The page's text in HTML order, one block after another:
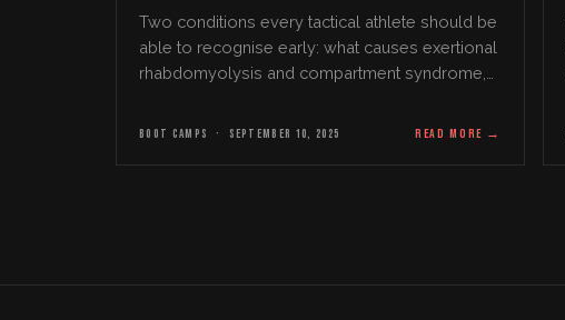
Two conditions every tactical athlete should be
able to recognise early: what causes exertional
rhabdomyolysis and compartment syndrome,
BOOT CAMPS · SEPTEMBER 10, 2025 READ MORE →